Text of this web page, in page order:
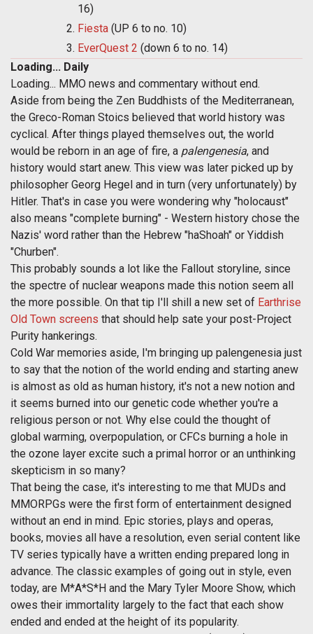
16)
Fiesta (UP 6 to no. 10)
EverQuest 2 (down 6 to no. 14)
Loading... Daily
Loading... MMO news and commentary without end.
Aside from being the Zen Buddhists of the Mediterranean,
the Greco-Roman Stoics believed that world history was
cyclical. After things played themselves out, the world
would be reborn in an age of fire, a palengenesia, and
history would start anew. This view was later picked up by
philosopher Georg Hegel and in turn (very unfortunately) by
Hitler. That's in case you were wondering why "holocaust"
also means "complete burning" - Western history chose the
Nazis' word rather than the Hebrew "haShoah" or Yiddish
"Churben".
This probably sounds a lot like the Fallout storyline, since
the spectre of nuclear weapons made this notion seem all
the more possible. On that tip I'll shill a new set of Earthrise
Old Town screens that should help sate your post-Project
Purity hankerings.
Cold War memories aside, I'm bringing up palengenesia just
to say that the notion of the world ending and starting anew
is almost as old as human history, it's not a new notion and
it seems burned into our genetic code whether you're a
religious person or not. Why else could the thought of
global warming, overpopulation, or CFCs burning a hole in
the ozone layer excite such a primal horror or an unthinking
skepticism in so many?
That being the case, it's interesting to me that MUDs and
MMORPGs were the first form of entertainment designed
without an end in mind. Epic stories, plays and operas,
books, movies all have a resolution, even serial content like
TV series typically have a written ending prepared long in
advance. The classic examples of going out in style, even
today, are M*A*S*H and the Mary Tyler Moore Show, which
owes their immortality largely to the fact that each show
ended and ended at the height of its popularity.